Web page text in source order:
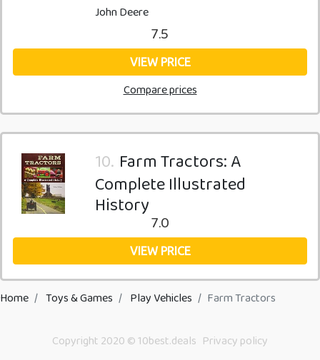
John Deere
7.5
VIEW PRICE
Compare prices
10. Farm Tractors: A
Complete Illustrated
History
7.0
VIEW PRICE
Home Toys & Games Play Vehicles Farm Tractors
Copyright 2020 © 10best.deals Privacy policy